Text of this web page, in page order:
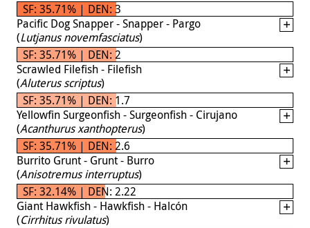
SF: 35.71% | DEN: 3
Pacific Dog Snapper - Snapper - Pargo
(Lutjanus novemfasciatus)
SF: 35.71% | DEN: 2
Scrawled Filefish - Filefish
(Aluterus scriptus)
SF: 35.71% | DEN: 1.7
Yellowfin Surgeonfish - Surgeonfish - Cirujano
(Acanthurus xanthopterus)
SF: 35.71% | DEN: 2.6
Burrito Grunt - Grunt - Burro
(Anisotremus interruptus)
SF: 32.14% | DEN: 2.22
Giant Hawkfish - Hawkfish - Halcón
(Cirrhitus rivulatus)